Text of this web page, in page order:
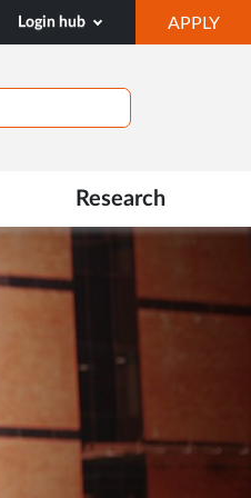
Login hub APPLY
IN
Research